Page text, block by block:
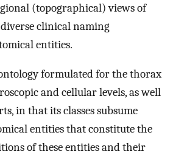
(topographical) views of
diverse clinical naming
entities.
formulated for the thorax
and cellular levels, as well
in that its classes subsume
entities that constitute the
of these entities and their